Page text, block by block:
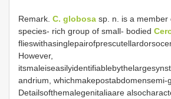
Remark. C. globosa sp. n. is a member
species- rich group of small- bodied
However,
andrium, whichmakepostabdomensemi-
Detailsofthemalegenitaliaare